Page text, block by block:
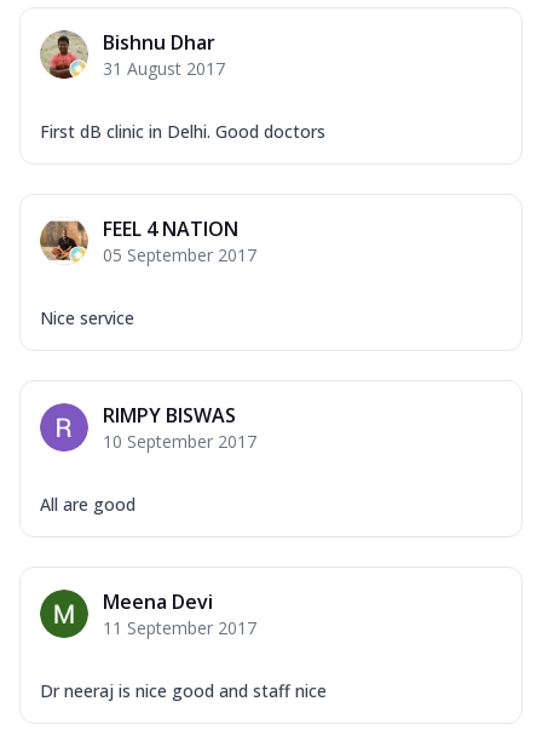
Bishnu Dhar
31 August 2017
First dB clinic in Delhi. Good doctors
FEEL 4 NATION
05 September 2017
Nice service
RIMPY BISWAS
10 September 2017
All are good
Meena Devi
11 September 2017
Dr neeraj is nice good and staff nice